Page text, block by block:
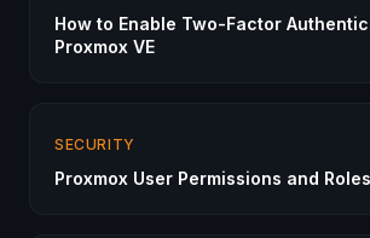
How to Enable Two-Factor
Proxmox VE
SECURITY
Proxmox User Permissions and